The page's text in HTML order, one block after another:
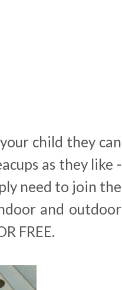
child they can
as they like -
need to join the
and outdoor
FREE.